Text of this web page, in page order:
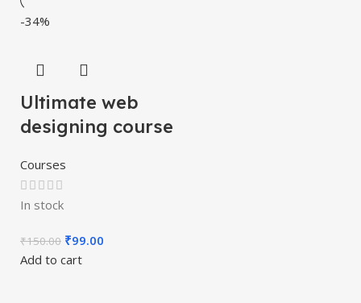
-34%
Ultimate web
designing course
Courses
In stock
₹150.00 ₹99.00
Add to cart